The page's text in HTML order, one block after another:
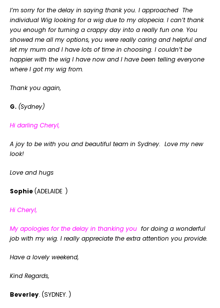
I’m sorry for the delay in saying thank you. I approached The
individual Wig looking for a wig due to my alopecia. I can’t thank
you enough for turning a crappy day into a really fun one. You
showed me all my options, you were really caring and helpful and
let my mum and I have lots of time in choosing. I couldn’t be
happier with the wig I have now and I have been telling everyone
where I got my wig from.
Thank you again,
G. (Sydney)
Hi darling Cheryl,
A joy to be with you and beautiful team in Sydney. Love my new
look!
Love and hugs
Sophie(ADELAIDE )
Hi Cheryl,
My apologies for the delay in thanking you for doing a wonderful
job with my wig. I really appreciate the extra attention you provide.
Have a lovely weekend,
Kind Regards,
Beverley. (SYDNEY. )